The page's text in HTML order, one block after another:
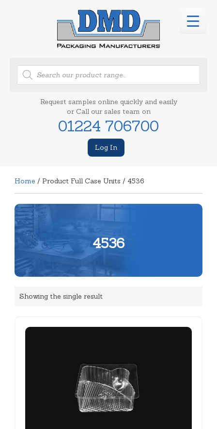
Products
search
Request samples online quickly and easily
or Call our sales team on
01224 706700
Log In
Home / Product Full Case Units / 4536
4536
Showing the single result